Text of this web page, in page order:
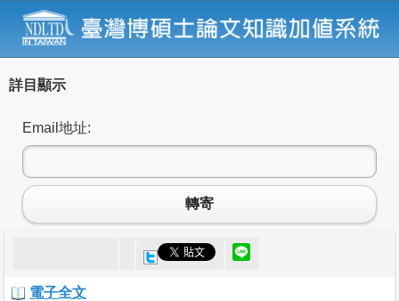
詳目顯示
Email地址:
轉寄
電子全文